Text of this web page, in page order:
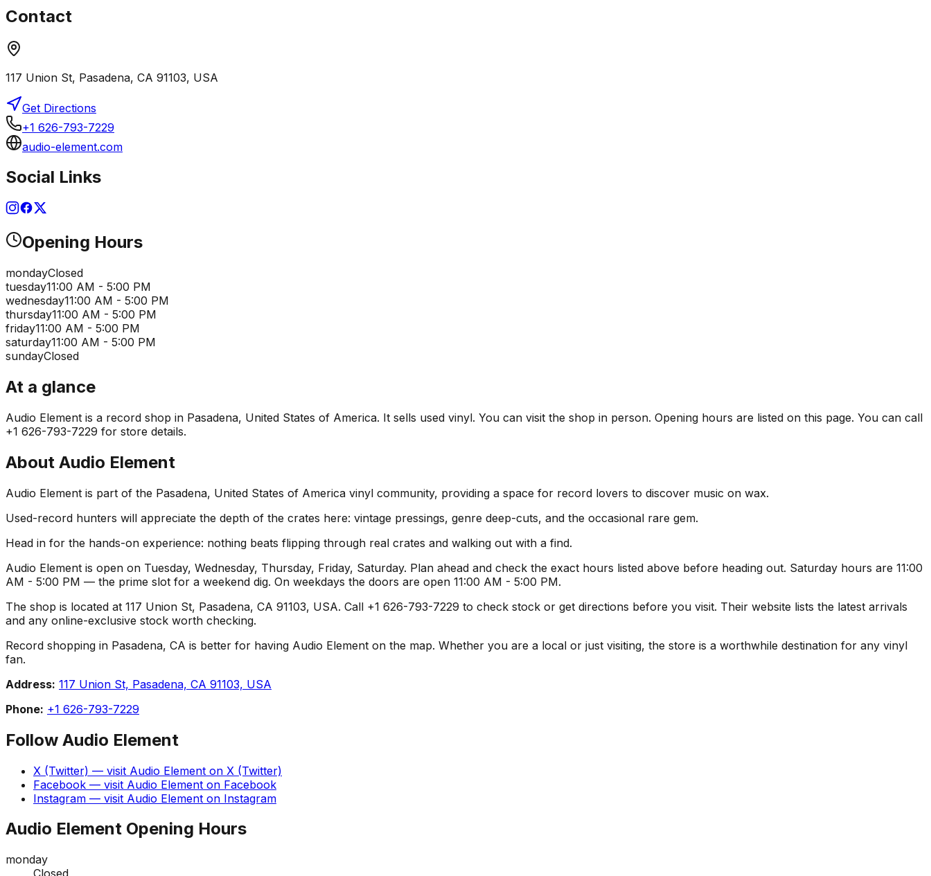
Contact
117 Union St, Pasadena, CA 91103, USA
Get Directions
+1 626-793-7229
audio-element.com
Social Links
Opening Hours
mondayClosed
tuesday11:00 AM - 5:00 PM
wednesday11:00 AM - 5:00 PM
thursday11:00 AM - 5:00 PM
friday11:00 AM - 5:00 PM
saturday11:00 AM - 5:00 PM
sundayClosed
At a glance
Audio Element is a record shop in Pasadena, United States of America. It sells used vinyl. You can visit the shop in person. Opening hours are listed on this page. You can call
+1 626-793-7229 for store details.
About Audio Element
Audio Element is part of the Pasadena, United States of America vinyl community, providing a space for record lovers to discover music on wax.
Used-record hunters will appreciate the depth of the crates here: vintage pressings, genre deep-cuts, and the occasional rare gem.
Head in for the hands-on experience: nothing beats flipping through real crates and walking out with a find.
Audio Element is open on Tuesday, Wednesday, Thursday, Friday, Saturday. Plan ahead and check the exact hours listed above before heading out. Saturday hours are 11:00
AM - 5:00 PM — the prime slot for a weekend dig. On weekdays the doors are open 11:00 AM - 5:00 PM.
The shop is located at 117 Union St, Pasadena, CA 91103, USA. Call +1 626-793-7229 to check stock or get directions before you visit. Their website lists the latest arrivals
and any online-exclusive stock worth checking.
Record shopping in Pasadena, CA is better for having Audio Element on the map. Whether you are a local or just visiting, the store is a worthwhile destination for any vinyl
fan.
Address: 117 Union St, Pasadena, CA 91103, USA
Phone: +1 626-793-7229
Follow Audio Element
X (Twitter) — visit Audio Element on X (Twitter)
Facebook — visit Audio Element on Facebook
Instagram — visit Audio Element on Instagram
Audio Element Opening Hours
monday